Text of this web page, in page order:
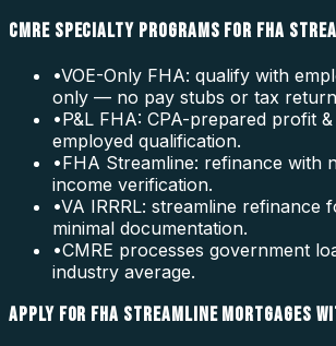
CMRE SPECIALTY PROGRAMS FOR FHA
•VOE-Only FHA: qualify with
only — no pay stubs or tax
•P&L FHA: CPA-prepared profit
employed qualification.
•FHA Streamline: refinance with
income verification.
•VA IRRRL: streamline refinance
minimal documentation.
•CMRE processes government
industry average.
APPLY FOR FHA STREAMLINE MORTGAGES